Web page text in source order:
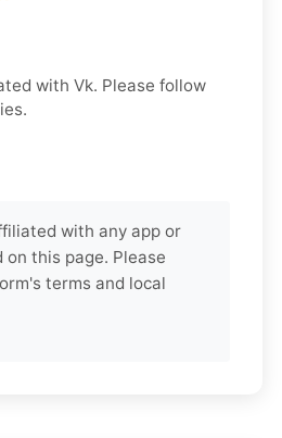
with Vk. Please follow
with any app or
on this page. Please
terms and local